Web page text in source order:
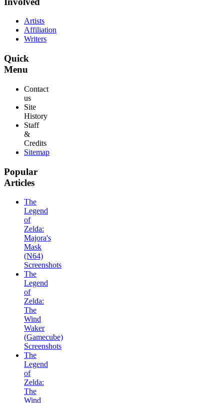
Artists
Affiliation
Writers
Quick
Menu
Contact
us
Site
History
Staff
&
Credits
Sitemap
Popular
Articles
The
Legend
of
Zelda:
Majora's
Mask
(N64)
Screenshots
The
Legend
of
Zelda:
The
Wind
Waker
(Gamecube)
Screenshots
The
Legend
of
Zelda:
The
Wind